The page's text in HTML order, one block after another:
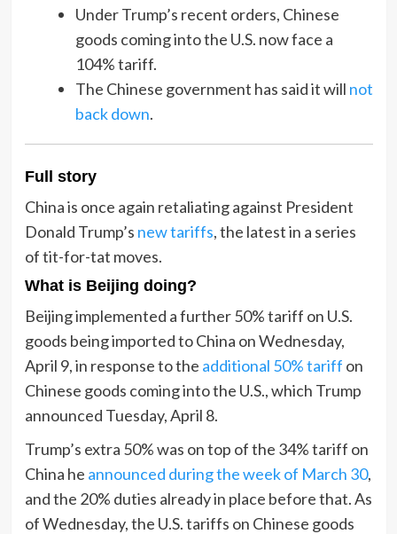
Under Trump’s recent orders, Chinese
goods coming into the U.S. now face a
104% tariff.
The Chinese government has said it will not
back down.
Full story
China is once again retaliating against President
Donald Trump’s new tariffs, the latest in a series
of tit-for-tat moves.
What is Beijing doing?
Beijing implemented a further 50% tariff on U.S.
goods being imported to China on Wednesday,
April 9, in response to the additional 50% tariff on
Chinese goods coming into the U.S., which Trump
announced Tuesday, April 8.
Trump’s extra 50% was on top of the 34% tariff on
China he announced during the week of March 30,
and the 20% duties already in place before that. As
of Wednesday, the U.S. tariffs on Chinese goods